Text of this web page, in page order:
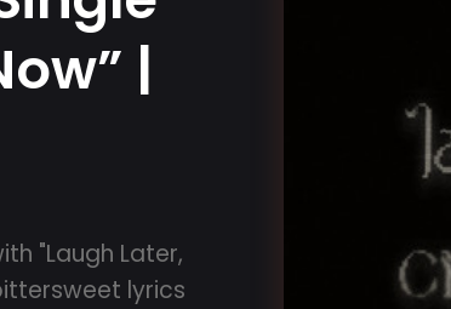
|
"Laugh Later,
lyrics